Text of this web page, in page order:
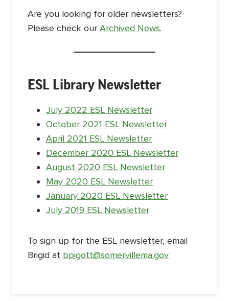
Are you looking for older newsletters?
Please check our Archived News.
ESL Library Newsletter
July 2022 ESL Newsletter
October 2021 ESL Newsletter
April 2021 ESL Newsletter
December 2020 ESL Newsletter
August 2020 ESL Newsletter
May 2020 ESL Newsletter
January 2020 ESL Newsletter
July 2019 ESL Newsletter
To sign up for the ESL newsletter, email
Brigid at bpigott@somervillema.gov